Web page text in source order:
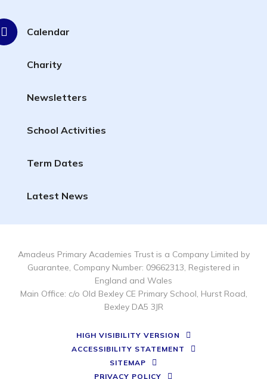
Calendar
Charity
Newsletters
School Activities
Term Dates
Latest News
Amadeus Primary Academies Trust is a Company Limited by
Guarantee, Company Number: 09662313, Registered in
England and Wales
Main Office: c/o Old Bexley CE Primary School, Hurst Road,
Bexley DA5 3JR
HIGH VISIBILITY VERSION
ACCESSIBILITY STATEMENT
SITEMAP
PRIVACY POLICY